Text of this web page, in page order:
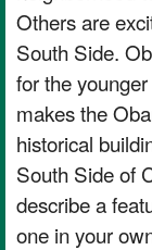
Others are
South Side.
for the
makes the
historical
South Side of
describe a
one in your